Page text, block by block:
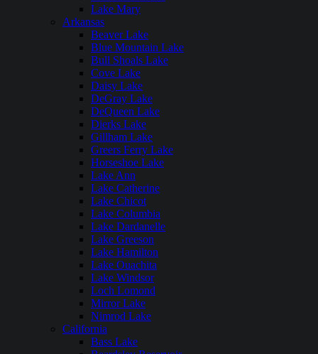
Lake Mary
Arkansas
Beaver Lake
Blue Mountain Lake
Bull Shoals Lake
Cove Lake
Daisy Lake
DeGray Lake
DeQueen Lake
Dierks Lake
Gillham Lake
Greers Ferry Lake
Horseshoe Lake
Lake Ann
Lake Catherine
Lake Chicot
Lake Columbia
Lake Dardanelle
Lake Greeson
Lake Hamilton
Lake Ouachita
Lake Windsor
Loch Lomond
Mirror Lake
Nimrod Lake
California
Bass Lake